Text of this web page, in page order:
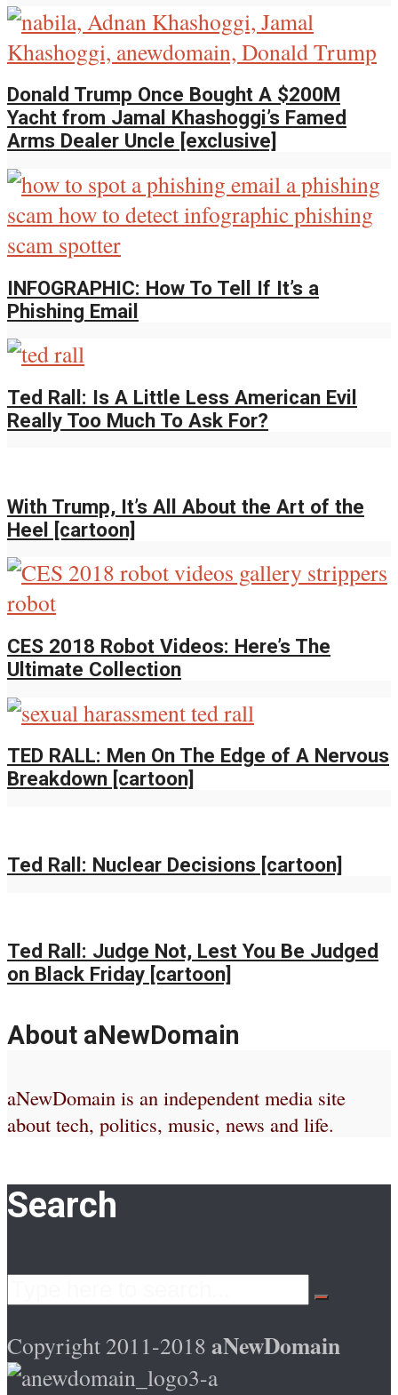
Donald Trump Once Bought A $200M
Yacht from Jamal Khashoggi’s Famed
Arms Dealer Uncle [exclusive]
INFOGRAPHIC: How To Tell If It’s a
Phishing Email
Ted Rall: Is A Little Less American Evil
Really Too Much To Ask For?
With Trump, It’s All About the Art of the
Heel [cartoon]
CES 2018 Robot Videos: Here’s The
Ultimate Collection
TED RALL: Men On The Edge of A Nervous
Breakdown [cartoon]
Ted Rall: Nuclear Decisions [cartoon]
Ted Rall: Judge Not, Lest You Be Judged
on Black Friday [cartoon]
About aNewDomain
aNewDomain is an independent media site
about tech, politics, music, news and life.
Search
Copyright 2011-2018 aNewDomain